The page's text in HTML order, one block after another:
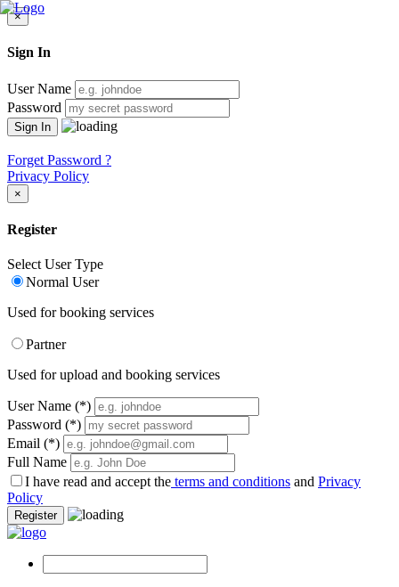
×
Sign In
User Name
Password
Forget Password ?
Privacy Policy
×
Register
Select User Type
Normal User
Used for booking services
Partner
Used for upload and booking services
User Name (*)
Password (*)
Email (*)
Full Name
I have read and accept the terms and conditions and Privacy
Policy
Register